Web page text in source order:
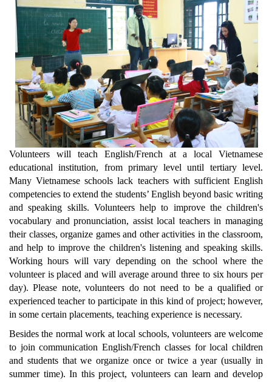
Volunteers will teach English/French at a local Vietnamese
educational institution, from primary level until tertiary level.
Many Vietnamese schools lack teachers with sufficient English
competencies to extend the students’ English beyond basic writing
and speaking skills. Volunteers help to improve the children's
vocabulary and pronunciation, assist local teachers in managing
their classes, organize games and other activities in the classroom,
and help to improve the children's listening and speaking skills.
Working hours will vary depending on the school where the
volunteer is placed and will average around three to six hours per
day). Please note, volunteers do not need to be a qualified or
experienced teacher to participate in this kind of project; however,
in some certain placements, teaching experience is necessary.
Besides the normal work at local schools, volunteers are welcome
to join communication English/French classes for local children
and students that we organize once or twice a year (usually in
summer time). In this project, volunteers can learn and develop